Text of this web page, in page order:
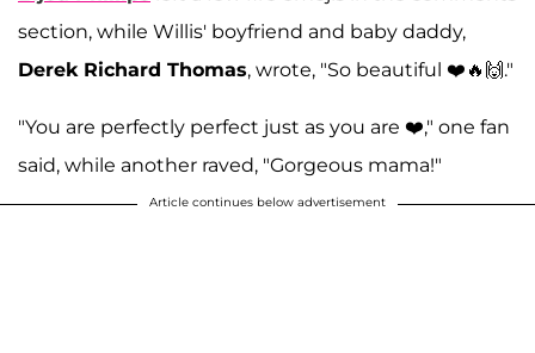
section, while Willis' boyfriend and baby daddy,
Derek Richard Thomas, wrote, "So beautiful ❤️🔥🙌."
"You are perfectly perfect just as you are ❤️," one fan
said, while another raved, "Gorgeous mama!"
Article continues below advertisement